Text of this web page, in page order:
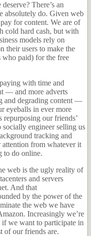
There’s an
absolutely do. Given web
for content. We are of
cold hard cash, but with
models rely on
their users to make the
who paid) for the free
with time and
— and more adverts
and degrading content —
eyeballs in ever more
repurposing our friends’
socially engineer selling us
tracking and
from whatever it
to do online.
web is the ugly reality of
and servers
And that
by the power of the
the web we have
Increasingly we’re
we want to participate in
of our friends are.